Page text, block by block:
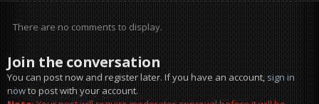
There are no comments to display.
Join the conversation
You can post now and register later. If you have an account,sign in
nowto post with your account.